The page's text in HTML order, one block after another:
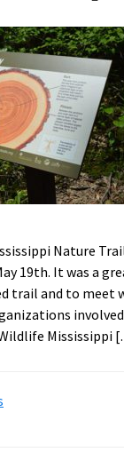
Nature
19th. It was a
trail and to meet
Mississippi